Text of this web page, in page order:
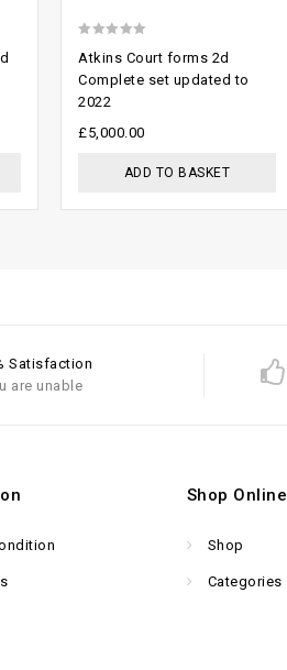
out
of
5
Atkins Court forms 2d
Complete set updated to
2022
£5,000.00
ADD TO BASKET
Satisfaction
are unable
Shop Online
Shop
Categories